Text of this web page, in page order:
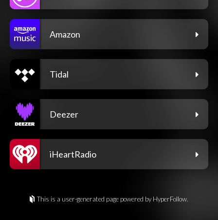
Amazon
Tidal
Deezer
iHeartRadio
This is a user-generated page powered by HyperFollow.